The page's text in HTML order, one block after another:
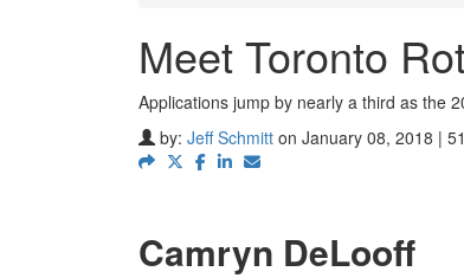
Meet Toronto
Applications jump by nearly a third as the
by: Jeff Schmitt on January 08, 2018 |
Camryn DeLooff